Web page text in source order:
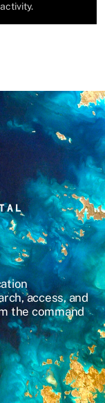
access, and
the command